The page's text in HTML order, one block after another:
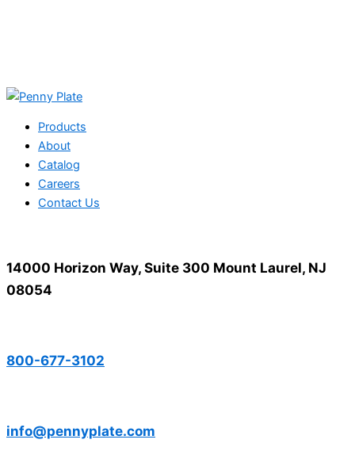
Products
About
Catalog
Careers
Contact Us
14000 Horizon Way, Suite 300 Mount Laurel, NJ
08054
800-677-3102
info@pennyplate.com